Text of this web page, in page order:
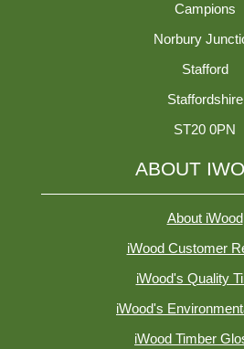
Campions
Norbury
Stafford
Staffordshire
ST20 0PN
ABOUT
About iWood
iWood Customer
iWood's Quality
iWood's
iWood Timber